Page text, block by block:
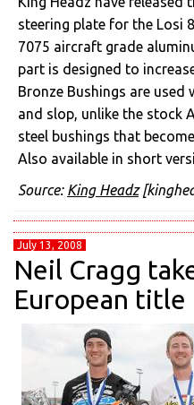
steering plate for the Losi
7075 aircraft grade
part is designed to
Bronze Bushings are
and slop, unlike the stock
steel bushings that
Also available in short
Source: King Headz
July 13, 2008
Neil Cragg
European title